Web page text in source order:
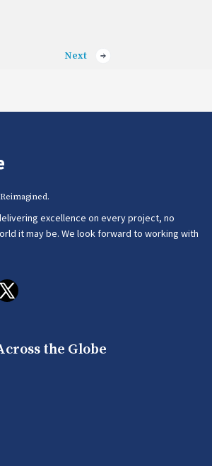
Next
excellence on every project, no
it may be. We look forward to working with
the Globe